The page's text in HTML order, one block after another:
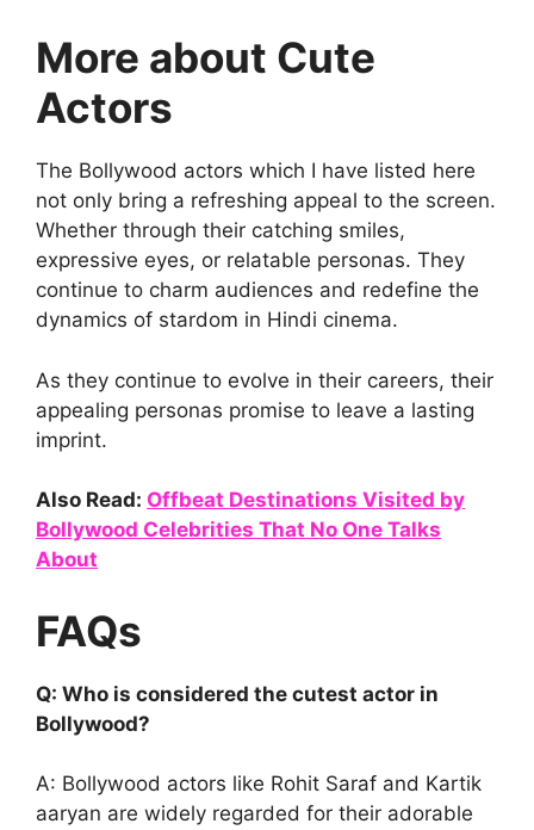
More about Cute
Actors
The Bollywood actors which I have listed here
not only bring a refreshing appeal to the screen.
Whether through their catching smiles,
expressive eyes, or relatable personas. They
continue to charm audiences and redefine the
dynamics of stardom in Hindi cinema.
As they continue to evolve in their careers, their
appealing personas promise to leave a lasting
imprint.
Also Read: Offbeat Destinations Visited by
Bollywood Celebrities That No One Talks
About
FAQs
Q: Who is considered the cutest actor in
Bollywood?
A: Bollywood actors like Rohit Saraf and Kartik
aaryan are widely regarded for their adorable